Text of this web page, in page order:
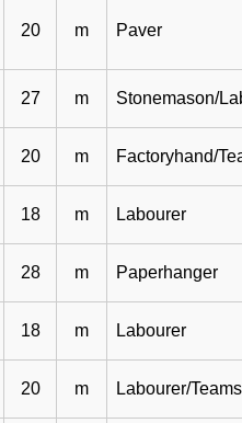
20 m Paver
27 m Stonemason/
20 m Factoryhand/
18 m Labourer
28 m Paperhanger
18 m Labourer
20 m Labourer/